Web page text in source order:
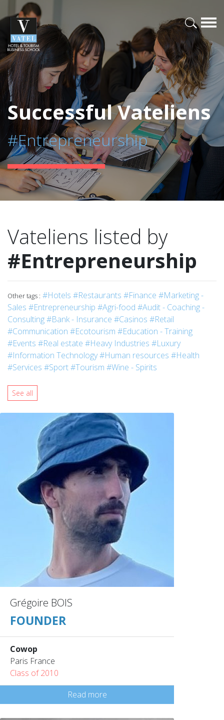
Successful Vateliens
#Entrepreneurship
Vateliens listed by
#Entrepreneurship
Other tags : #Hotels #Restaurants #Finance #Marketing -
Sales #Entrepreneurship #Agri-food #Audit - Coaching -
Consulting#Bank - Insurance #Casinos #Retail
#Communication #Ecotourism #Education - Training
#Events #Real estate #Heavy Industries #Luxury
#Information Technology#Human resources #Health
#Services #Sport#Tourism #Wine - Spirits
See all
Grégoire BOIS
FOUNDER
Cowop
Paris France
Class of 2010
Read more